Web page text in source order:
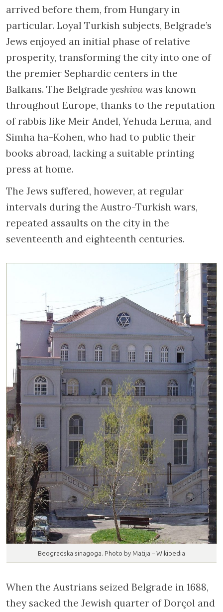
arrived before them, from Hungary in
particular. Loyal Turkish subjects, Belgrade’s
Jews enjoyed an initial phase of relative
prosperity, transforming the city into one of
the premier Sephardic centers in the
Balkans. The Belgrade yeshiva was known
throughout Europe, thanks to the reputation
of rabbis like Meir Andel, Yehuda Lerma, and
Simha ha-Kohen, who had to public their
books abroad, lacking a suitable printing
press at home.
The Jews suffered, however, at regular
intervals during the Austro-Turkish wars,
repeated assaults on the city in the
seventeenth and eighteenth centuries.
Beogradska sinagoga. Photo by Matija – Wikipedia
When the Austrians seized Belgrade in 1688,
they sacked the Jewish quarter of Dorçol and